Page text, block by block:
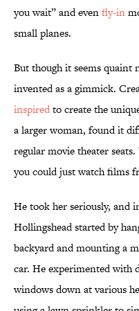
you wait” and evenfly-in
small planes.
But though it seems
invented as a gimmick.
inspiredto create the
a larger woman, found it
regular movie theater
you could just watch films
He took her seriously, and
Hollingshead started by
backyard and mounting a
car. He experimented
windows down at various